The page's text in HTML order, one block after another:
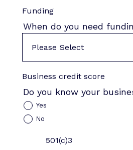
Funding
When do you need
Business credit score
Do you know your
Yes
No
501(c)3